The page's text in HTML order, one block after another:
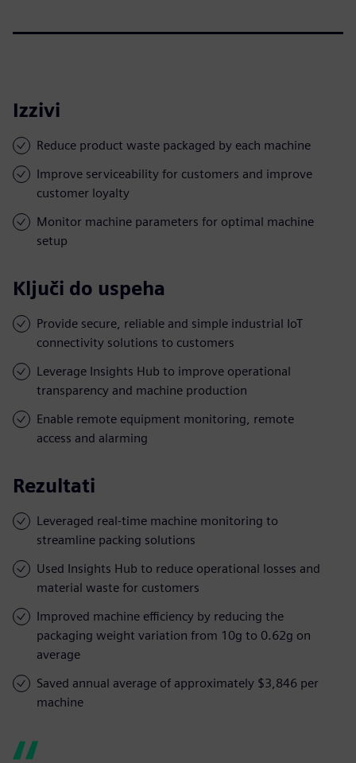
Izzivi
Reduce product waste packaged by each machine
Improve serviceability for customers and improve
customer loyalty
Monitor machine parameters for optimal machine
setup
Ključi do uspeha
Provide secure, reliable and simple industrial IoT
connectivity solutions to customers
Leverage Insights Hub to improve operational
transparency and machine production
Enable remote equipment monitoring, remote
access and alarming
Rezultati
Leveraged real-time machine monitoring to
streamline packing solutions
Used Insights Hub to reduce operational losses and
material waste for customers
Improved machine efficiency by reducing the
packaging weight variation from 10g to 0.62g on
average
Saved annual average of approximately $3,846 per
machine